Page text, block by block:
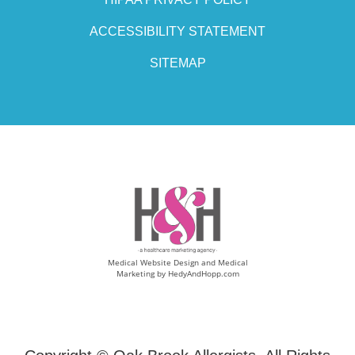
ACCESSIBILITY STATEMENT
SITEMAP
Medical Website Design and Medical
Marketing by HedyAndHopp.com